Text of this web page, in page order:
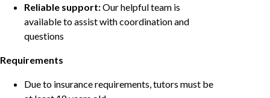
Reliable support:Our helpful team is
available to assist with coordination and
questions
Requirements
Due to insurance requirements, tutors must be